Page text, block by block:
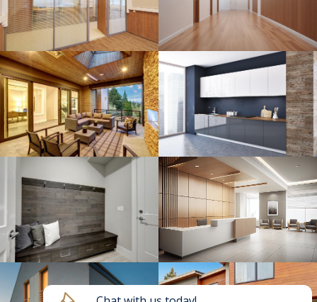
Chat with us today!
HAVE A QUESTION?
Send us a message and we will get back to you
shortly!